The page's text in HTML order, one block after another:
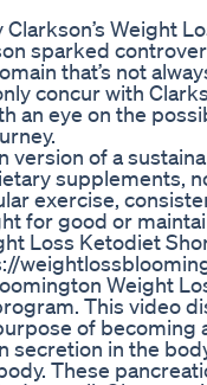
Weight
sparked
that’s not
concur with
an eye on the
version of a
supplements,
exercise,
for good or
Loss Ketodiet
Weight
This video
of
secretion in the
These